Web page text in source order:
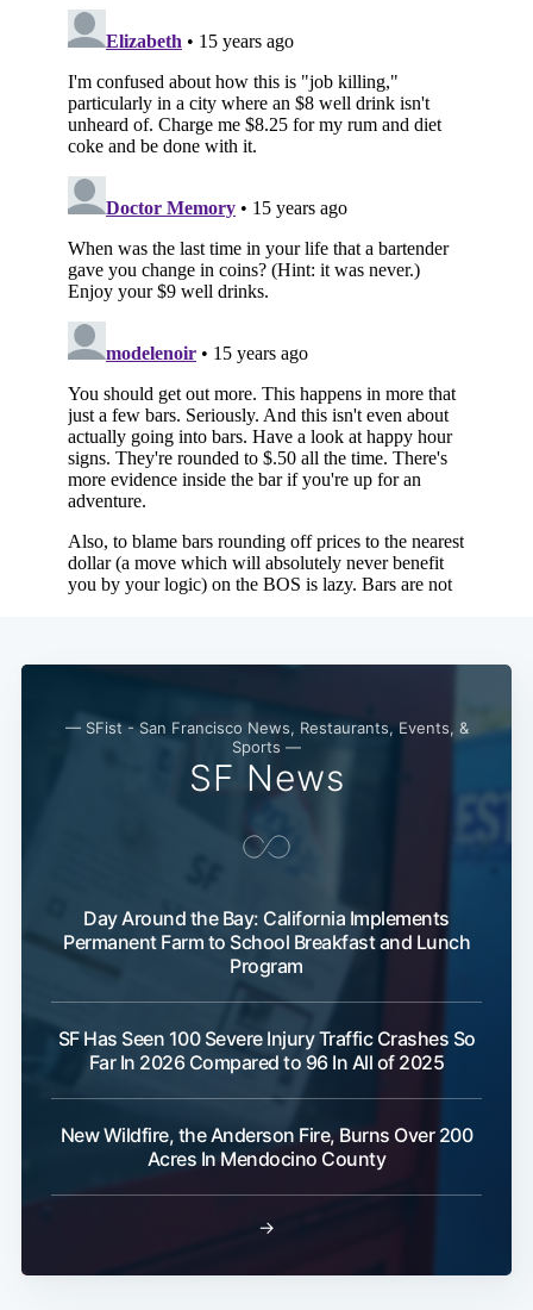
— SFist - San Francisco News, Restaurants, Events, &
Sports —
SF News
Day Around the Bay: California Implements
Permanent Farm to School Breakfast and Lunch
Program
SF Has Seen 100 Severe Injury Traffic Crashes So
Far In 2026 Compared to 96 In All of 2025
New Wildfire, the Anderson Fire, Burns Over 200
Acres In Mendocino County
→